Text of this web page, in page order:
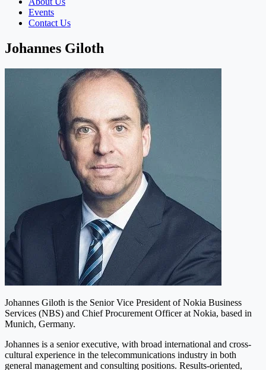
Events
Contact Us
Johannes Giloth
Johannes Giloth is the Senior Vice President of Nokia Business
Services (NBS) and Chief Procurement Officer at Nokia, based in
Munich, Germany.
Johannes is a senior executive, with broad international and cross-
cultural experience in the telecommunications industry in both
general management and consulting positions. Results-oriented,